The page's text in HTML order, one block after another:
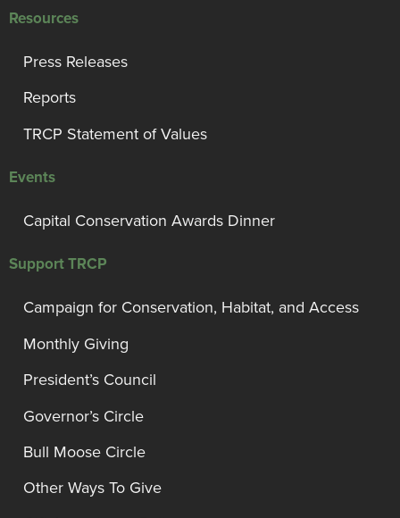
Resources
Press Releases
Reports
TRCP Statement of Values
Events
Capital Conservation Awards Dinner
Support TRCP
Campaign for Conservation, Habitat, and Access
Monthly Giving
President’s Council
Governor’s Circle
Bull Moose Circle
Other Ways To Give